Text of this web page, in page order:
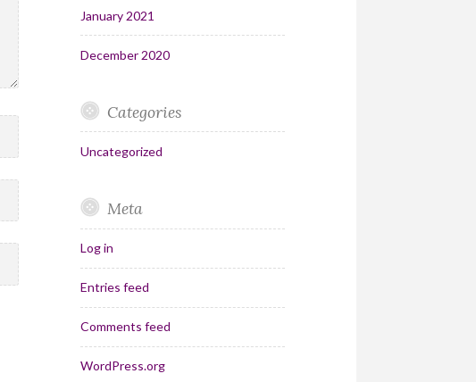
January 2021
December 2020
Categories
Uncategorized
Meta
Log in
Entries feed
Comments feed
WordPress.org